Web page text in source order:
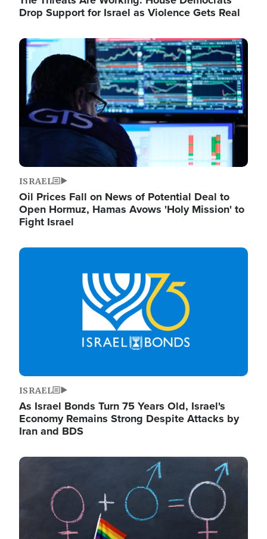
Drop Support for Israel as Violence Gets Real
Image
ISRAEL
Oil Prices Fall on News of Potential Deal to
Open Hormuz, Hamas Avows 'Holy Mission' to
Fight Israel
Image
ISRAEL
As Israel Bonds Turn 75 Years Old, Israel's
Economy Remains Strong Despite Attacks by
Iran and BDS
Image